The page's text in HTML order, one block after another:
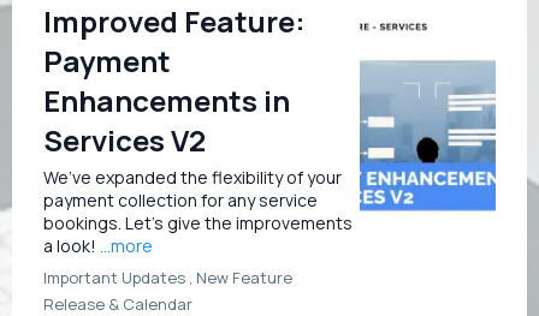
Improved Feature:
Payment
Enhancements in
Services V2
We’ve expanded the flexibility of your
payment collection for any service
bookings. Let’s give the improvements
a look! ...more
Important Updates , New Feature
Release & Calendar